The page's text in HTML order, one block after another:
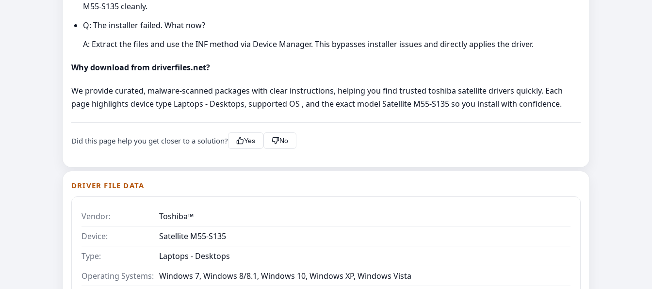
M55-S135 cleanly.
Q: The installer failed. What now?
A: Extract the files and use the INF method via Device Manager. This bypasses installer issues and directly applies the driver.
Why download from driverfiles.net?
We provide curated, malware‑scanned packages with clear instructions, helping you find trusted toshiba satellite drivers quickly. Each
page highlights device type Laptops - Desktops, supported OS , and the exact model Satellite M55-S135 so you install with confidence.
Did this page help you get closer to a solution? Yes No
DRIVER FILE DATA
Vendor:
Toshiba™
Device:
Satellite M55-S135
Type:
Laptops - Desktops
Operating Systems: Windows 7, Windows 8/8.1, Windows 10, Windows XP, Windows Vista